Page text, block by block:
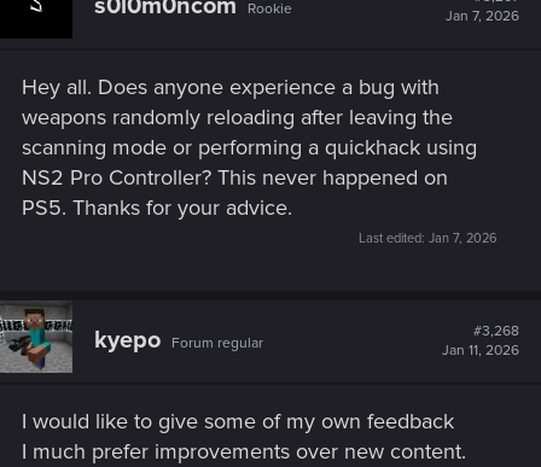
:
Rookie
Jan 7, 2026
Hey all. Does anyone experience a bug with
weapons randomly reloading after leaving the
scanning mode or performing a quickhack using
NS2 Pro Controller? This never happened on
PS5. Thanks for your advice.
Last edited: Jan 7, 2026
kyepo Forum regular
#3,268
Jan 11, 2026
I would like to give some of my own feedback
I much prefer improvements over new content.